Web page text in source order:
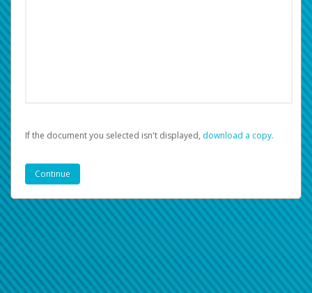
If the document you selected isn't displayed, ‏‏‎ ‎download a copy.